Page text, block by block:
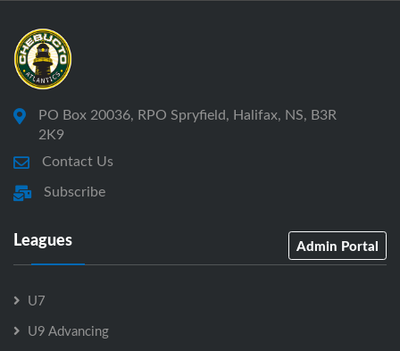
PO Box 20036, RPO Spryfield, Halifax, NS, B3R
2K9
Contact Us
Subscribe
Leagues Admin Portal
U7
U9 Advancing